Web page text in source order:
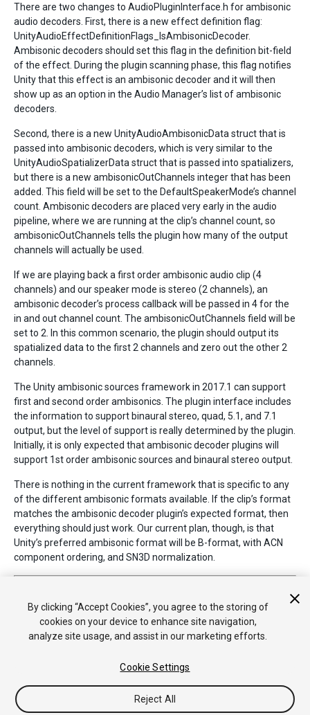
There are two changes to AudioPluginInterface.h for ambisonic
audio decoders. First, there is a new effect definition flag:
UnityAudioEffectDefinitionFlags_IsAmbisonicDecoder.
Ambisonic decoders should set this flag in the definition bit-field
of the effect. During the plugin scanning phase, this flag notifies
Unity that this effect is an ambisonic decoder and it will then
show up as an option in the Audio Manager’s list of ambisonic
decoders.
Second, there is a new UnityAudioAmbisonicData struct that is
passed into ambisonic decoders, which is very similar to the
UnityAudioSpatializerData struct that is passed into spatializers,
but there is a new ambisonicOutChannels integer that has been
added. This field will be set to the DefaultSpeakerMode’s channel
count. Ambisonic decoders are placed very early in the audio
pipeline, where we are running at the clip’s channel count, so
ambisonicOutChannels tells the plugin how many of the output
channels will actually be used.
If we are playing back a first order ambisonic audio clip (4
channels) and our speaker mode is stereo (2 channels), an
ambisonic decoder’s process callback will be passed in 4 for the
in and out channel count. The ambisonicOutChannels field will be
set to 2. In this common scenario, the plugin should output its
spatialized data to the first 2 channels and zero out the other 2
channels.
The Unity ambisonic sources framework in 2017.1 can support
first and second order ambisonics. The plugin interface includes
the information to support binaural stereo, quad, 5.1, and 7.1
output, but the level of support is really determined by the plugin.
Initially, it is only expected that ambisonic decoder plugins will
support 1st order ambisonic sources and binaural stereo output.
There is nothing in the current framework that is specific to any
of the different ambisonic formats available. If the clip’s format
matches the ambisonic decoder plugin’s expected format, then
everything should just work. Our current plan, though, is that
Unity’s preferred ambisonic format will be B-format, with ACN
component ordering, and SN3D normalization.
New feature in Unity2017.1
By clicking “Accept Cookies”, you agree to the storing of
cookies on your device to enhance site navigation,
analyze site usage, and assist in our marketing efforts.
Cookie Settings
Reject All